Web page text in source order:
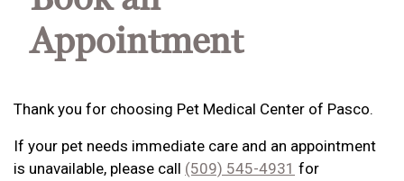
Appointment
Thank you for choosing Pet Medical Center of Pasco.
If your pet needs immediate care and an appointment
is unavailable, please call (509) 545-4931 for